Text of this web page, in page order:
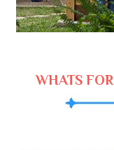
WHATS